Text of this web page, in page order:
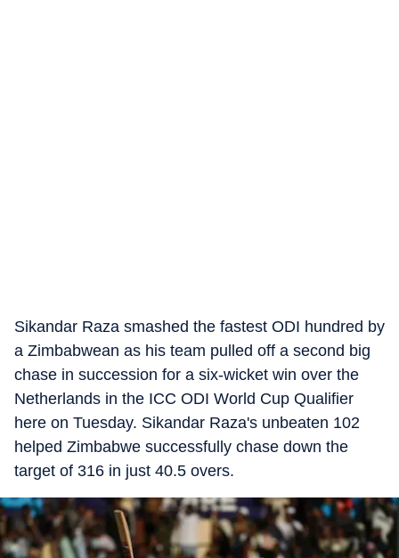
Sikandar Raza smashed the fastest ODI hundred by
a Zimbabwean as his team pulled off a second big
chase in succession for a six-wicket win over the
Netherlands in the ICC ODI World Cup Qualifier
here on Tuesday. Sikandar Raza's unbeaten 102
helped Zimbabwe successfully chase down the
target of 316 in just 40.5 overs.